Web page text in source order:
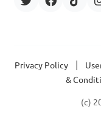
Privacy Policy
&
(c)